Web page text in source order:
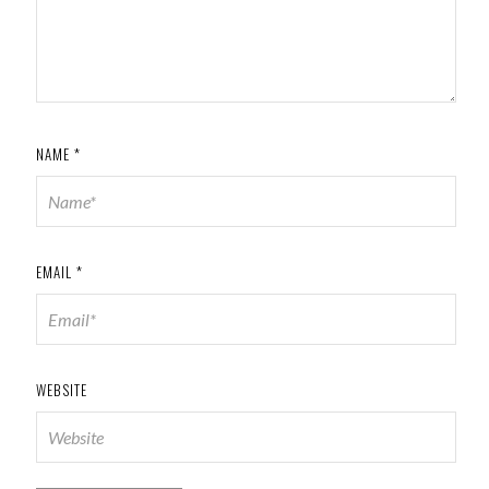
NAME *
EMAIL *
WEBSITE